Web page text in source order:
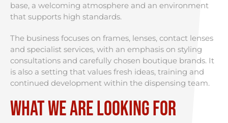
base, a welcoming atmosphere and an environment
that supports high standards.
The business focuses on frames, lenses, contact lenses
and specialist services, with an emphasis on styling
consultations and carefully chosen boutique brands. It
is also a setting that values fresh ideas, training and
continued development within the dispensing team.
What We Are Looking For